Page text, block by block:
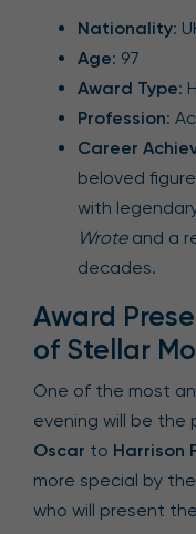
Nationality:
Age: 97
Award Type:
Profession:
Career
beloved
with
Wroteand a
decades.
Award
of Stellar
One of the most
evening will be
Oscar to Harrison
more special by
who will present